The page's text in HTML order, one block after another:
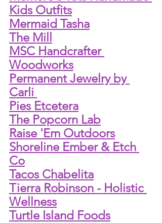
Kids Outfits
Mermaid Tasha
The Mill
MSC Handcrafter
Woodworks
Permanent Jewelry by
Carli
Pies Etcetera
The Popcorn Lab
Raise 'Em Outdoors
Shoreline Ember & Etch
Co
Tacos Chabelita
Tierra Robinson - Holistic
Wellness
Turtle Island Foods